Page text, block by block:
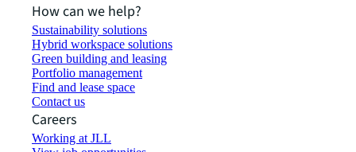
How can we help?
Sustainability solutions
Hybrid workspace solutions
Green building and leasing
Portfolio management
Find and lease space
Contact us
Careers
Working at JLL